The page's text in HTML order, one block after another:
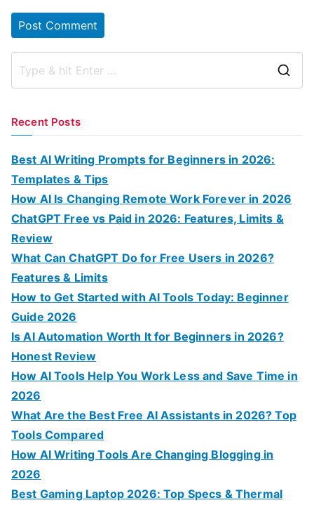
r
Recent Posts
Best AI Writing Prompts for Beginners in 2026:
Templates & Tips
How AI Is Changing Remote Work Forever in 2026
ChatGPT Free vs Paid in 2026: Features, Limits &
Review
What Can ChatGPT Do for Free Users in 2026?
Features & Limits
How to Get Started with AI Tools Today: Beginner
Guide 2026
Is AI Automation Worth It for Beginners in 2026?
Honest Review
How AI Tools Help You Work Less and Save Time in
2026
What Are the Best Free AI Assistants in 2026? Top
Tools Compared
How AI Writing Tools Are Changing Blogging in
2026
Best Gaming Laptop 2026: Top Specs & Thermal